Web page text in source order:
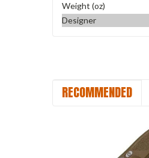
Weight (oz)
Designer
RECOMMENDED